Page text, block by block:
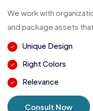
We work with
and package assets
Unique Design
Right Colors
Relevance
Consult Now